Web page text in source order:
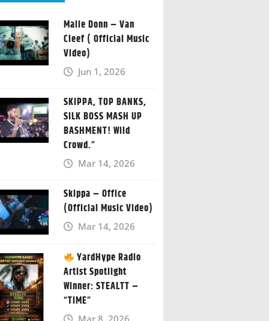
Malie Donn – Van
Cleef ( Official Music
Video)
Jun 1, 2026
SKIPPA, TOP BANKS,
SILK BOSS MASH UP
BASHMENT! Wild
Crowd.”
Mar 14, 2026
Skippa – Office
(Official Music Video)
Mar 14, 2026
YardHype Radio
Artist Spotlight
Winner: STEALTT –
“TIME”
Mar 8, 2026